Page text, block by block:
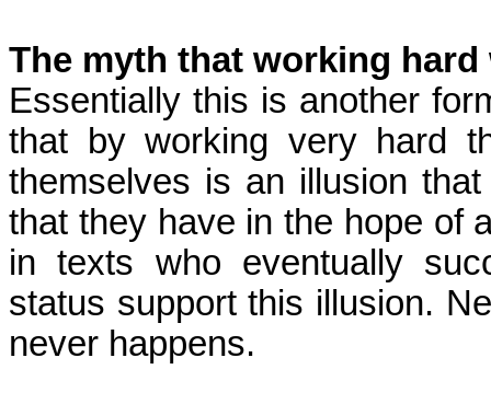
The myth that working
Essentially this is another
that by working very hard
themselves is an illusion
that they have in the hope of
in texts who eventually
status support this illusion.
never happens.